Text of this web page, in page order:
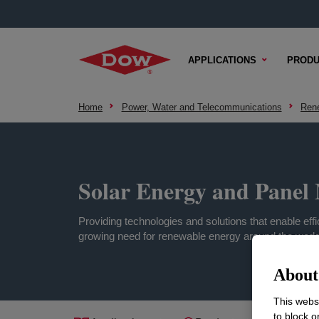
APPLICATIONS
Home Power, Water and Telecommunications
Solar Energy and
Providing technologies and solutions that enable
growing need for renewable energy around the
This
to block